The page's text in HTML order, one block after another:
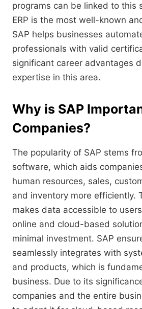
programs can be linked to this
ERP is the most well-known
SAP helps businesses
professionals with valid
significant career advantages
expertise in this area.
Why is SAP
Companies?
The popularity of SAP stems
software, which aids
human resources, sales,
and inventory more efficiently.
makes data accessible to
online and cloud-based
minimal investment. SAP
seamlessly integrates with
and products, which is
business. Due to its
companies and the entire